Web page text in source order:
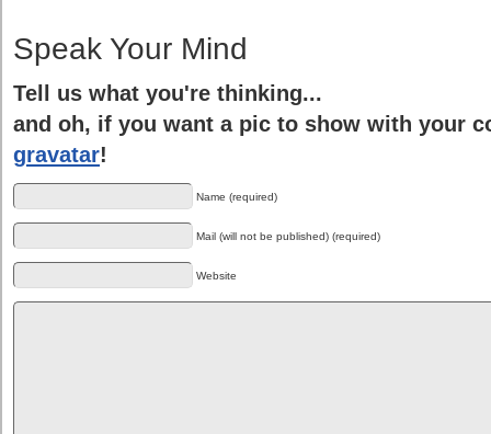
Speak Your Mind
Tell us what you're thinking...
and oh, if you want a pic to show with your
gravatar!
Name (required)
Mail (will not be published) (required)
Website